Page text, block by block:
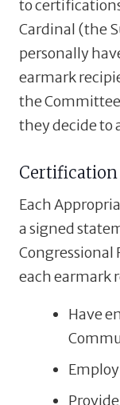
to
Cardinal (the
personally
earmark
the
they decide to
Certification
Each
a signed
Congressional
each earmark
Have